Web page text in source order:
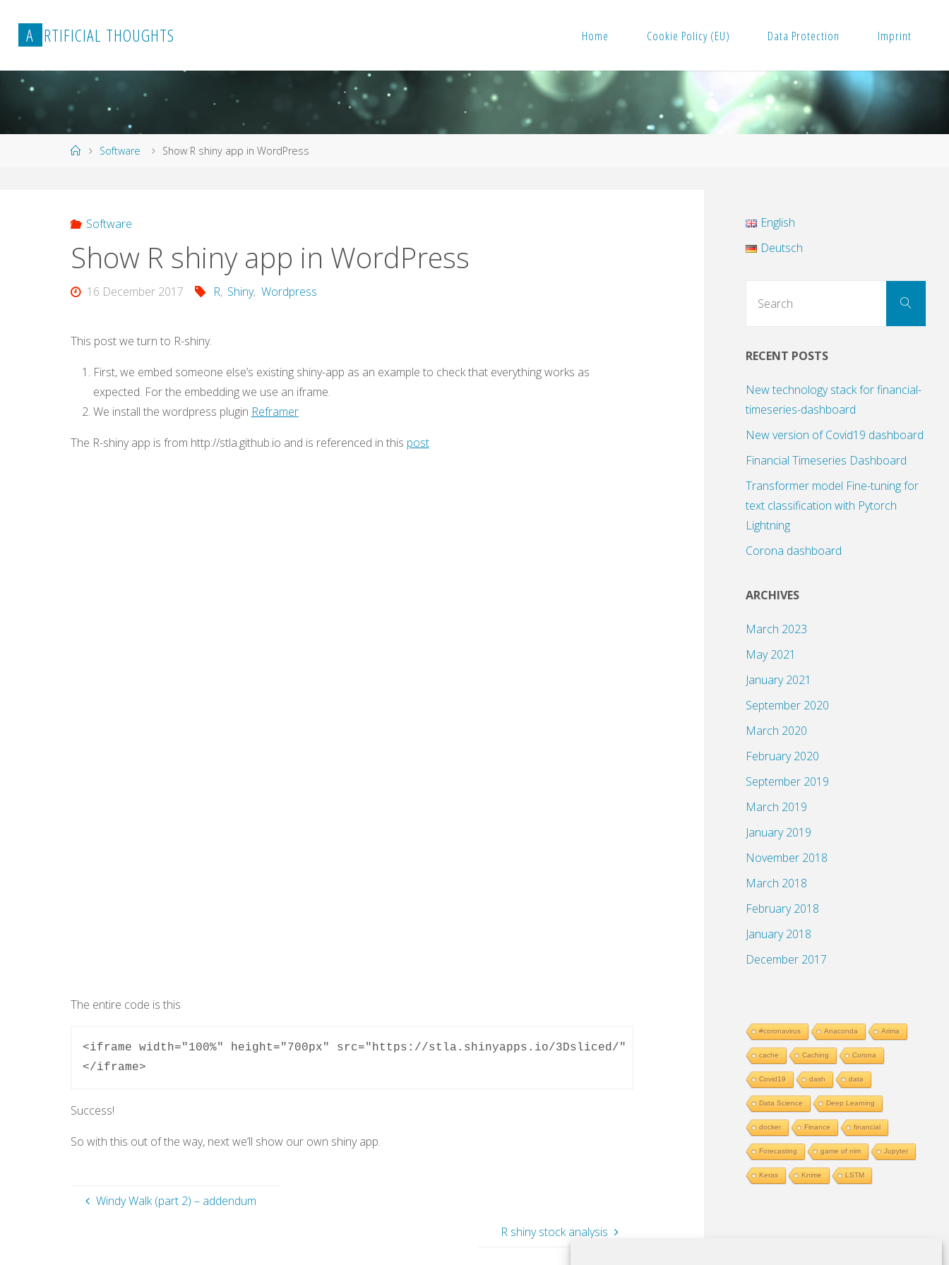
content
A RTIFICIAL THOUGHTS Home Cookie Policy (EU) Data Protection Imprint
HomeSoftware Show R shiny app in WordPress
Software
Show R shiny app in WordPress
16 December 2017 R, Shiny, Wordpress
This post we turn to R-shiny.
First, we embed someone else’s existing shiny-app as an example to check that everything works as
expected. For the embedding we use an iframe.
We install the wordpress plugin Reframer
The R-shiny app is from http://stla.github.io and is referenced in this post
The entire code is this
<iframe width="100%" height="700px" src="https://stla.shinyapps.io/3Dsliced/" allowfullscreen="allowfullscreen">
</iframe>
Success!
So with this out of the way, next we’ll show our own shiny app.
Windy Walk (part 2) – addendum
R shiny stock analysis
English
Deutsch
Search
RECENT POSTS
New technology stack for financial-
timeseries-dashboard
New version of Covid19 dashboard
Financial Timeseries Dashboard
Transformer model Fine-tuning for
text classification with Pytorch
Lightning
Corona dashboard
ARCHIVES
March 2023
May 2021
January 2021
September 2020
March 2020
February 2020
September 2019
March 2019
January 2019
November 2018
March 2018
February 2018
January 2018
December 2017
#coronavirus Anaconda Arima
cache Caching Corona
Covid19 dash data
Data Science Deep Learning
docker Finance financial
Forecasting game of nim Jupyter
Keras Knime LSTM